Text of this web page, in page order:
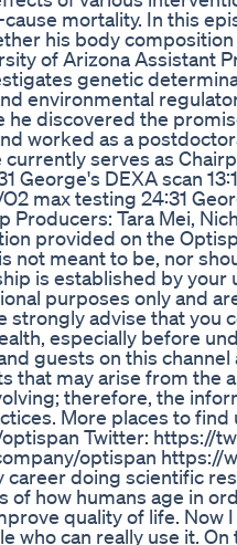
mortality. In this
his body
of Arizona Assistant
genetic
environmental
discovered the
worked as a
serves as
George's DEXA scan
max testing 24:31
Producers: Tara Mei,
provided on the
not meant to be, nor
is established by your
purposes only and
strongly advise that you
especially before
guests on this
that may arise from the
therefore, the
More places to
Twitter: https://
optispan https://
doing scientific
of how humans age in
quality of life.
who can really use it.